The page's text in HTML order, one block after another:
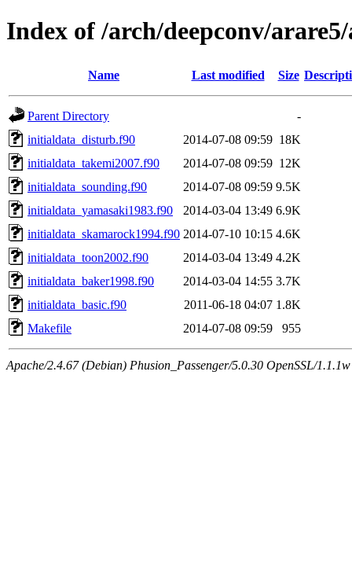
Index of /arch/deepconv/
Name Last modified Size
Parent Directory
-
initialdata_disturb.f90
2014-07-08 09:59 18K
initialdata_takemi2007.f90
2014-07-08 09:59 12K
initialdata_sounding.f90
2014-07-08 09:59 9.5K
initialdata_yamasaki1983.f90
2014-03-04 13:49 6.9K
initialdata_skamarock1994.f90 2014-07-10 10:15 4.6K
initialdata_toon2002.f90
2014-03-04 13:49 4.2K
initialdata_baker1998.f90
2014-03-04 14:55 3.7K
initialdata_basic.f90
2011-06-18 04:07 1.8K
Makefile
2014-07-08 09:59 955
Apache/2.4.67 (Debian) Phusion_Passenger/5.0.30 OpenSSL/